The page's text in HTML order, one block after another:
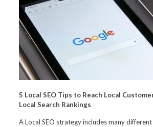
5 Local SEO Tips to Reach Local
Local Search Rankings
A Local SEO strategy includes many